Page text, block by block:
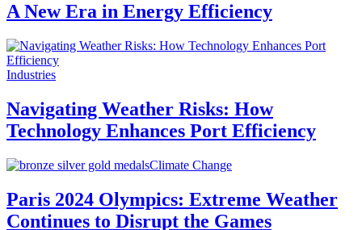
A New Era in Energy Efficiency
Industries
Navigating Weather Risks: How
Technology Enhances Port Efficiency
Climate Change
Paris 2024 Olympics: Extreme Weather
Continues to Disrupt the Games